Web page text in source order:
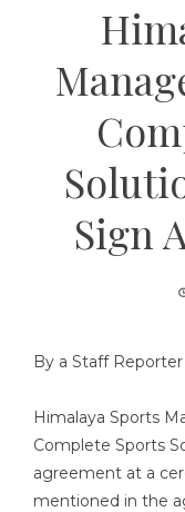
Sign
By a Staff Reporter
Himalaya Sports
Complete Sports
agreement at a
mentioned in the